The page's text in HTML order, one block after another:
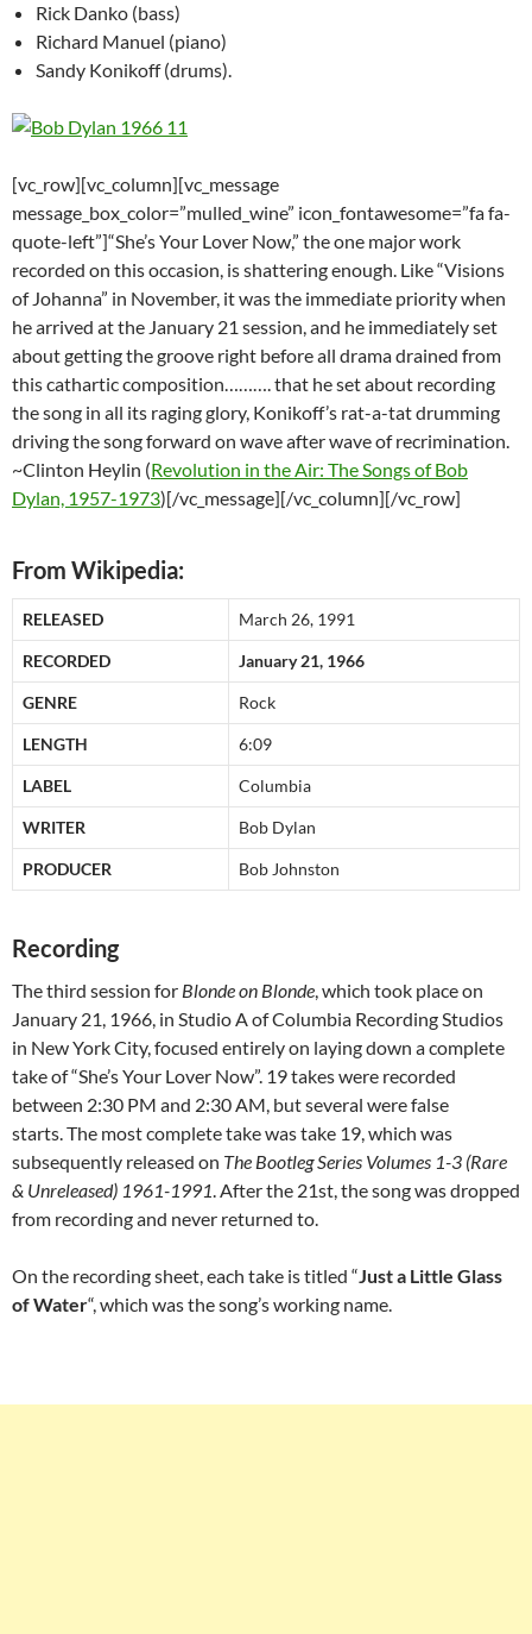
Rick Danko (bass)
Richard Manuel (piano)
Sandy Konikoff (drums).
[vc_row][vc_column][vc_message
message_box_color=”mulled_wine” icon_fontawesome=”fa fa-
quote-left”]“She’s Your Lover Now,” the one major work
recorded on this occasion, is shattering enough. Like “Visions
of Johanna” in November, it was the immediate priority when
he arrived at the January 21 session, and he immediately set
about getting the groove right before all drama drained from
this cathartic composition………. that he set about recording
the song in all its raging glory, Konikoff’s rat-a-tat drumming
driving the song forward on wave after wave of recrimination.
~Clinton Heylin (Revolution in the Air: The Songs of Bob
Dylan, 1957-1973)[/vc_message][/vc_column][/vc_row]
From Wikipedia:
RELEASED March 26, 1991
RECORDED January 21, 1966
GENRE Rock
LENGTH 6:09
LABEL Columbia
WRITER Bob Dylan
PRODUCER Bob Johnston
Recording
The third session for Blonde on Blonde, which took place on
January 21, 1966, in Studio A of Columbia Recording Studios
in New York City, focused entirely on laying down a complete
take of “She’s Your Lover Now”. 19 takes were recorded
between 2:30 PM and 2:30 AM, but several were false
starts. The most complete take was take 19, which was
subsequently released on The Bootleg Series Volumes 1-3 (Rare
& Unreleased) 1961-1991. After the 21st, the song was dropped
from recording and never returned to.
On the recording sheet, each take is titled “Just a Little Glass
of Water“, which was the song’s working name.